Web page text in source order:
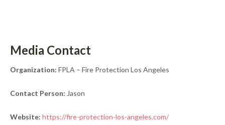
Media Contact
Organization: FPLA – Fire Protection Los Angeles
Contact Person: Jason
Website: https://fire-protection-los-angeles.com/